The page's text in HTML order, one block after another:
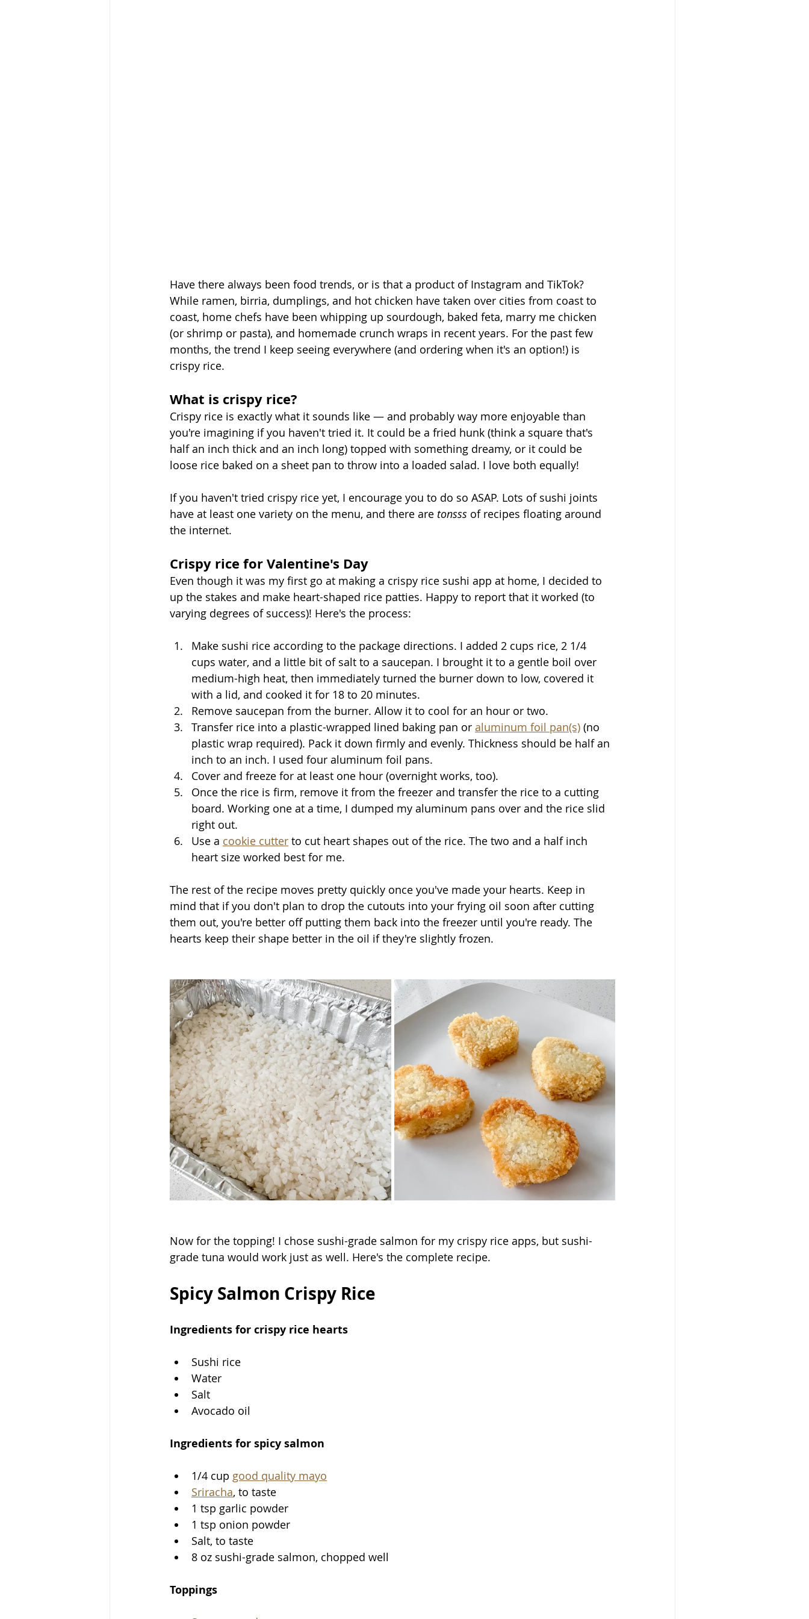
Have there always been food trends, or is that a product of Instagram and TikTok?
While ramen, birria, dumplings, and hot chicken have taken over cities from coast to
coast, home chefs have been whipping up sourdough, baked feta, marry me chicken
(or shrimp or pasta), and homemade crunch wraps in recent years. For the past few
months, the trend I keep seeing everywhere (and ordering when it's an option!) is
crispy rice.
What is crispy rice?
Crispy rice is exactly what it sounds like — and probably way more enjoyable than
you're imagining if you haven't tried it. It could be a fried hunk (think a square that's
half an inch thick and an inch long) topped with something dreamy, or it could be
loose rice baked on a sheet pan to throw into a loaded salad. I love both equally!
If you haven't tried crispy rice yet, I encourage you to do so ASAP. Lots of sushi joints
have at least one variety on the menu, and there are tonsss of recipes floating around
the internet.
Crispy rice for Valentine's Day
Even though it was my first go at making a crispy rice sushi app at home, I decided to
up the stakes and make heart-shaped rice patties. Happy to report that it worked (to
varying degrees of success)! Here's the process:
Make sushi rice according to the package directions. I added 2 cups rice, 2 1/4
cups water, and a little bit of salt to a saucepan. I brought it to a gentle boil over
medium-high heat, then immediately turned the burner down to low, covered it
with a lid, and cooked it for 18 to 20 minutes.
Remove saucepan from the burner. Allow it to cool for an hour or two.
Transfer rice into a plastic-wrapped lined baking pan or aluminum foil pan(s) (no
plastic wrap required). Pack it down firmly and evenly. Thickness should be half an
inch to an inch. I used four aluminum foil pans.
Cover and freeze for at least one hour (overnight works, too).
Once the rice is firm, remove it from the freezer and transfer the rice to a cutting
board. Working one at a time, I dumped my aluminum pans over and the rice slid
right out.
Use a cookie cutter to cut heart shapes out of the rice. The two and a half inch
heart size worked best for me.
The rest of the recipe moves pretty quickly once you've made your hearts. Keep in
mind that if you don't plan to drop the cutouts into your frying oil soon after cutting
them out, you're better off putting them back into the freezer until you're ready. The
hearts keep their shape better in the oil if they're slightly frozen.
Now for the topping! I chose sushi-grade salmon for my crispy rice apps, but sushi-
grade tuna would work just as well. Here's the complete recipe.
Spicy Salmon Crispy Rice
Ingredients for crispy rice hearts
Sushi rice
Water
Salt
Avocado oil
Ingredients for spicy salmon
1/4 cup good quality mayo
Sriracha, to taste
1 tsp garlic powder
1 tsp onion powder
Salt, to taste
8 oz sushi-grade salmon, chopped well
Toppings